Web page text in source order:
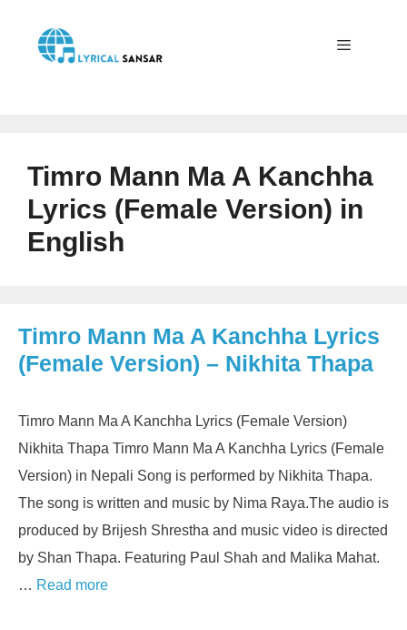
content
Timro Mann Ma A Kanchha
Lyrics (Female Version) in
English
Timro Mann Ma A Kanchha Lyrics
(Female Version) – Nikhita Thapa
Timro Mann Ma A Kanchha Lyrics (Female Version)
Nikhita Thapa Timro Mann Ma A Kanchha Lyrics (Female
Version) in Nepali Song is performed by Nikhita Thapa.
The song is written and music by Nima Raya.The audio is
produced by Brijesh Shrestha and music video is directed
by Shan Thapa. Featuring Paul Shah and Malika Mahat.
… Read more